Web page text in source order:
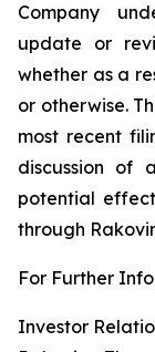
Company
update or
whether as a
or otherwise.
most recent
discussion of
potential
through
For Further
Investor